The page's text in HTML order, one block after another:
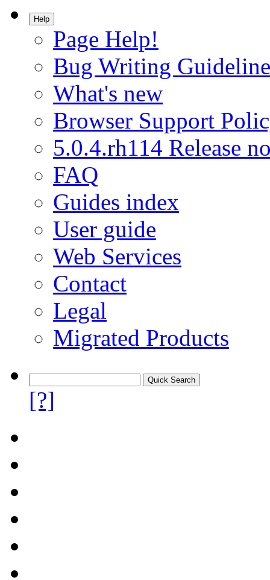
Help
Page Help!
Bug Writing
What's new
Browser Support
5.0.4.rh114 Release
FAQ
Guides index
User guide
Web Services
Contact
Legal
Migrated Products
[?]